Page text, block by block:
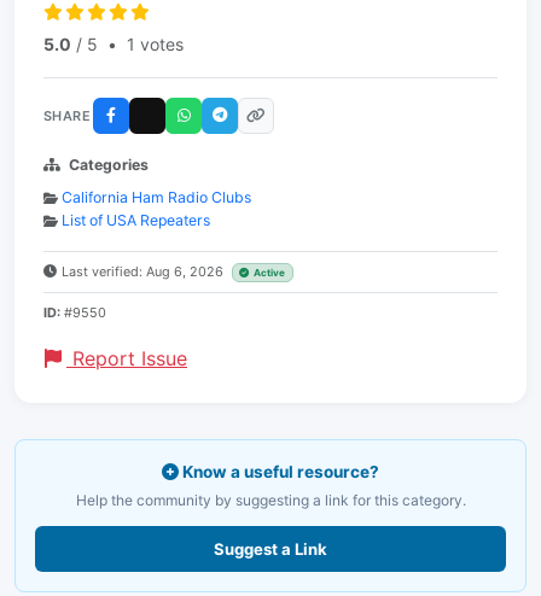
5.0 / 5 • 1 votes
SHARE
Categories
California Ham Radio Clubs
List of USA Repeaters
Last verified: Aug 6, 2026 Active
ID: #9550
Report Issue
Know a useful resource?
Help the community by suggesting a link for this category.
Suggest a Link